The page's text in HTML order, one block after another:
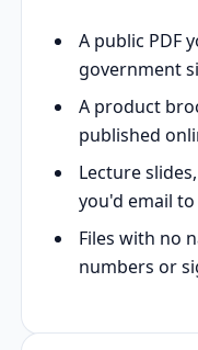
A public PDF
government
A product
published
Lecture
you'd email
Files with no
numbers or